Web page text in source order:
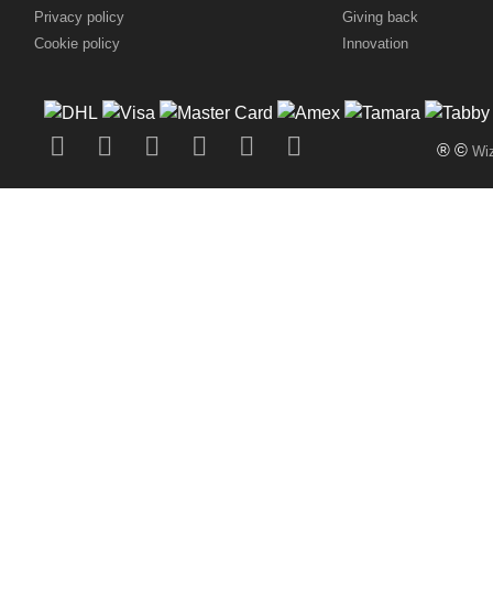
Privacy policy
Cookie policy
Giving back
Innovation
® ©